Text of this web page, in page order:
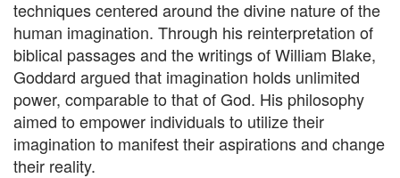
techniques centered around the divine nature of the
human imagination. Through his reinterpretation of
biblical passages and the writings of William Blake,
Goddard argued that imagination holds unlimited
power, comparable to that of God. His philosophy
aimed to empower individuals to utilize their
imagination to manifest their aspirations and change
their reality.